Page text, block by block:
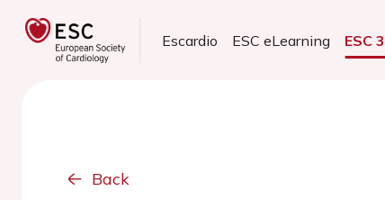
Escardio ESC eLearning ESC
Back